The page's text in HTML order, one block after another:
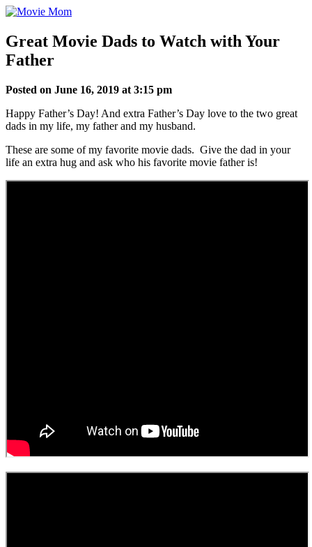
Skip
content
Great Movie Dads to Watch with Your
Father
Posted on June 16, 2019 at 3:15 pm
Happy Father’s Day! And extra Father’s Day love to the two great
dads in my life, my father and my husband.
These are some of my favorite movie dads. Give the dad in your
life an extra hug and ask who his favorite movie father is!